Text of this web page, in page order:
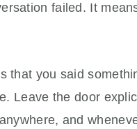
failed. It
that you said
Leave the door
and